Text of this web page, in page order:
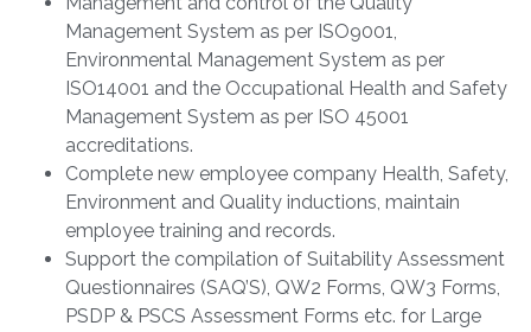
Management System as per ISO9001,
Environmental Management System as per
ISO14001 and the Occupational Health and Safety
Management System as per ISO 45001
accreditations.
Complete new employee company Health, Safety,
Environment and Quality inductions, maintain
employee training and records.
Support the compilation of Suitability Assessment
Questionnaires (SAQ’S), QW2 Forms, QW3 Forms,
PSDP & PSCS Assessment Forms etc. for Large